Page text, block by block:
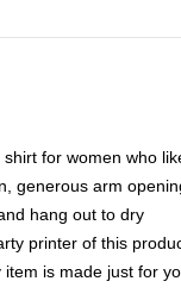
shirt for women who
generous arm
hang out to dry
printer of this
item is made just for